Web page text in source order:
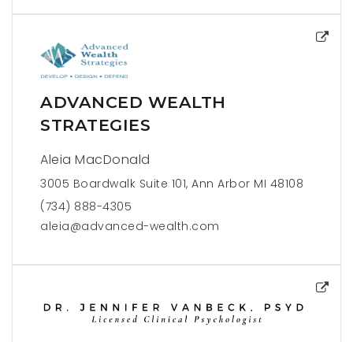
ADVANCED WEALTH
STRATEGIES
Aleia MacDonald
3005 Boardwalk Suite 101, Ann Arbor MI 48108
(734) 888-4305
aleia@advanced-wealth.com